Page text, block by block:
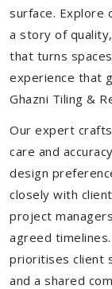
surface. Explore
a story of
that turns
experience that
Ghazni Tiling &
Our expert
care and
design
closely with
project
agreed
prioritises client
and a shared